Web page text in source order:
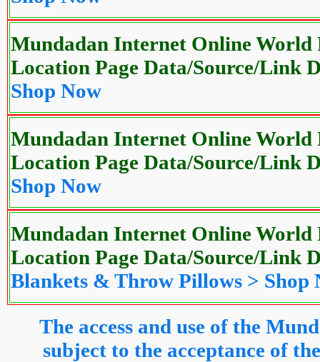
Mundadan Internet Online World
Location Page Data/Source/Link
Shop Now
Mundadan Internet Online World
Location Page Data/Source/Link
Shop Now
Mundadan Internet Online World
Location Page Data/Source/Link
Blankets & Throw Pillows > Shop
The access and use of the
subject to the acceptance of